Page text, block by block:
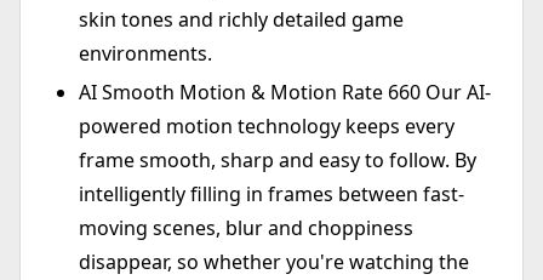
skin tones and richly detailed game
environments.
AI Smooth Motion & Motion Rate 660 Our AI-
powered motion technology keeps every
frame smooth, sharp and easy to follow. By
intelligently filling in frames between fast-
moving scenes, blur and choppiness
disappear, so whether you're watching the